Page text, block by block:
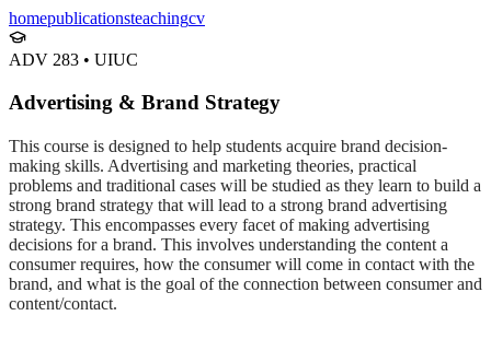
homepublicationsteachingcv
ADV 283 • UIUC
Advertising & Brand Strategy
This course is designed to help students acquire brand decision-
making skills. Advertising and marketing theories, practical
problems and traditional cases will be studied as they learn to build a
strong brand strategy that will lead to a strong brand advertising
strategy. This encompasses every facet of making advertising
decisions for a brand. This involves understanding the content a
consumer requires, how the consumer will come in contact with the
brand, and what is the goal of the connection between consumer and
content/contact.